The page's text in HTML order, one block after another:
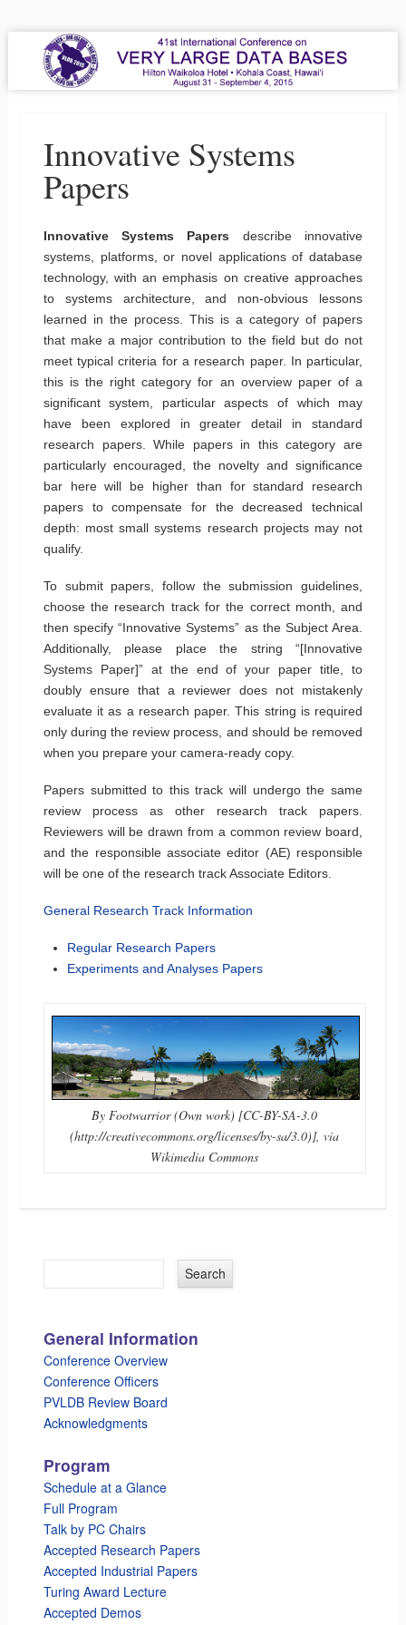
VLDB 2015
41st International Conference on Very Large Data Bases
Menu
Innovative Systems
Papers
Innovative Systems Papers describe innovative
systems, platforms, or novel applications of database
technology, with an emphasis on creative approaches
to systems architecture, and non-obvious lessons
learned in the process. This is a category of papers
that make a major contribution to the field but do not
meet typical criteria for a research paper. In particular,
this is the right category for an overview paper of a
significant system, particular aspects of which may
have been explored in greater detail in standard
research papers. While papers in this category are
particularly encouraged, the novelty and significance
bar here will be higher than for standard research
papers to compensate for the decreased technical
depth: most small systems research projects may not
qualify.
To submit papers, follow the submission guidelines,
choose the research track for the correct month, and
then specify “Innovative Systems” as the Subject Area.
Additionally, please place the string “[Innovative
Systems Paper]” at the end of your paper title, to
doubly ensure that a reviewer does not mistakenly
evaluate it as a research paper. This string is required
only during the review process, and should be removed
when you prepare your camera-ready copy.
Papers submitted to this track will undergo the same
review process as other research track papers.
Reviewers will be drawn from a common review board,
and the responsible associate editor (AE) responsible
will be one of the research track Associate Editors.
General Research Track Information
Regular Research Papers
Experiments and Analyses Papers
By Footwarrior (Own work) [CC-BY-SA-3.0
(http://creativecommons.org/licenses/by-sa/3.0)], via
Wikimedia Commons
General Information
Conference Overview
Conference Officers
PVLDB Review Board
Acknowledgments
Program
Schedule at a Glance
Full Program
Talk by PC Chairs
Accepted Research Papers
Accepted Industrial Papers
Turing Award Lecture
Accepted Demos